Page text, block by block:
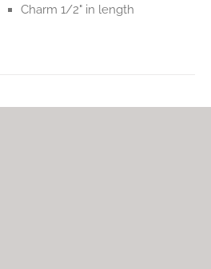
Charm 1/2" in length